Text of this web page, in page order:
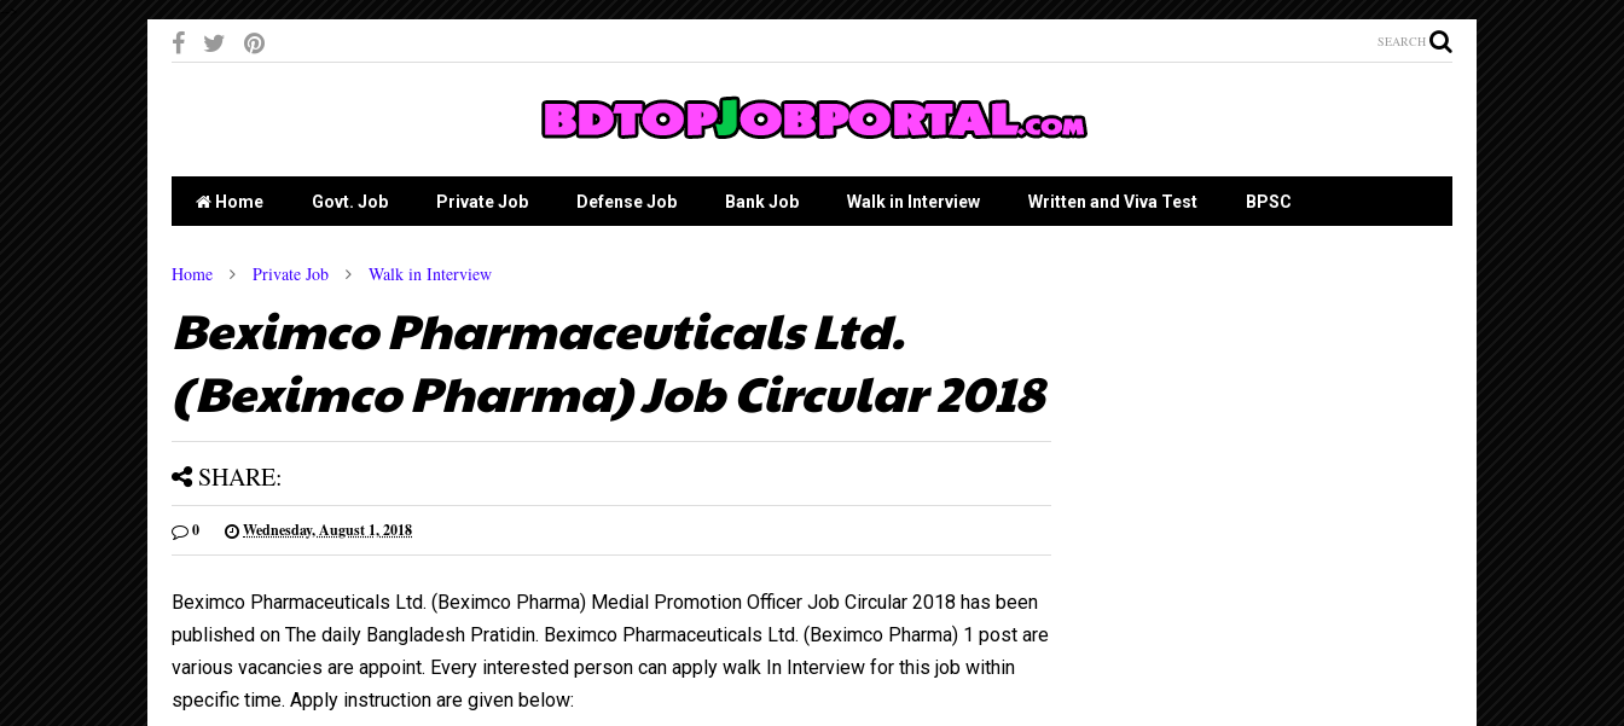
SEARCH
Home Govt. Job Private Job Defense Job Bank Job Walk in Interview Written and Viva Test BPSC
Home Private Job Walk in Interview
Beximco Pharmaceuticals Ltd.
(Beximco Pharma) Job Circular 2018
SHARE:
0 Wednesday, August 1, 2018
Beximco Pharmaceuticals Ltd. (Beximco Pharma) Medial Promotion Officer Job Circular 2018 has been
published on The daily Bangladesh Pratidin. Beximco Pharmaceuticals Ltd. (Beximco Pharma) 1 post are
various vacancies are appoint. Every interested person can apply walk In Interview for this job within
specific time. Apply instruction are given below: